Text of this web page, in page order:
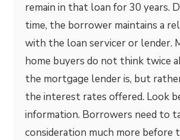
remain in that loan for 30 years.
time, the borrower maintains a
with the loan servicer or lender.
home buyers do not think twice
the mortgage lender is, but
the interest rates offered. Look
information. Borrowers need to
consideration much more before